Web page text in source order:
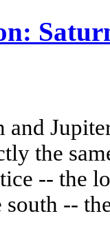
and
the
-- the
south --